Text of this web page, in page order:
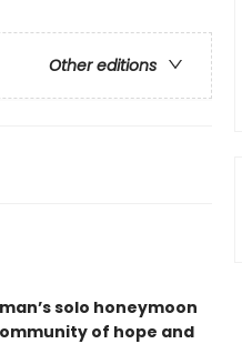
Other editions
solo honeymoon
of hope and